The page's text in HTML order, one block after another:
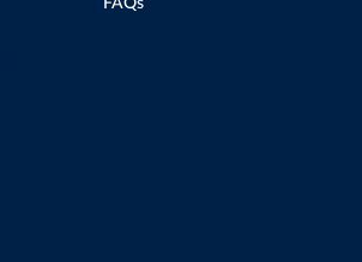
FAQs